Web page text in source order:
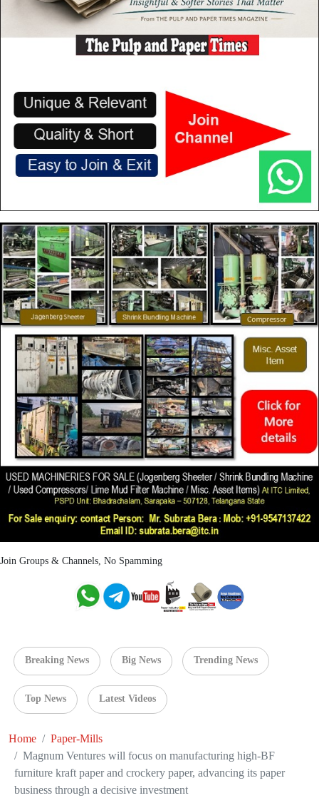
Join Groups & Channels, No Spamming
Breaking News Big News Trending News
Top News Latest Videos
Home
Paper-Mills
Magnum Ventures will focus on manufacturing high-BF
furniture kraft paper and crockery paper, advancing its paper
business through a decisive investment